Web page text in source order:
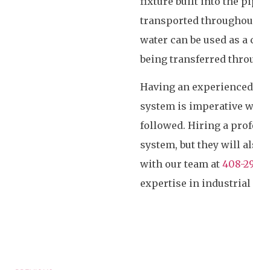
transported
water can be used as
being transferred
Having an
system is imperative
followed. Hiring a
system, but they will
with our team at 408-
expertise in industrial